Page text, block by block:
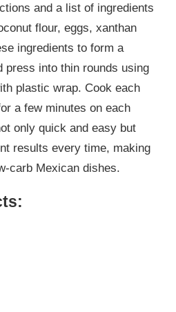
and a list of ingredients
flour, eggs, xanthan
ingredients to form a
press into thin rounds using
plastic wrap. Cook each
a few minutes on each
only quick and easy but
results every time, making
carb Mexican dishes.